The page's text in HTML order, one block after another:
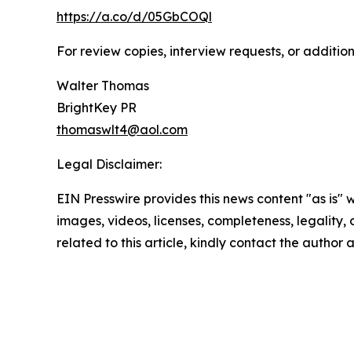
https://a.co/d/05GbCOQl
For review copies, interview requests, or
Walter Thomas
BrightKey PR
thomaswlt4@aol.com
Legal Disclaimer:
EIN Presswire provides this news content "as
images, videos, licenses, completeness,
related to this article, kindly contact the author